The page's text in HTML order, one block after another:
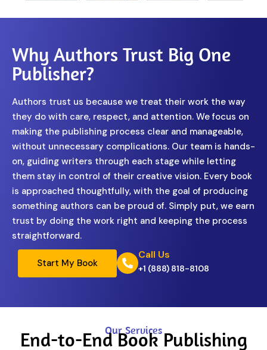
Why Authors Trust Big One
Publisher?
Authors trust us because we treat their work the way
they do with care, respect, and attention. We focus on
making the publishing process clear and manageable,
without unnecessary complications. Our team is hands-
on, guiding writers through each stage while letting
them stay in control of their creative vision. Every book
is approached thoughtfully, with the goal of producing
something authors can be proud of. Simply put, we earn
trust by doing the work right and keeping the process
straightforward.
Start My Book
Call Us
+1 (888) 818-8108
Our Services
End-to-End Book Publishing